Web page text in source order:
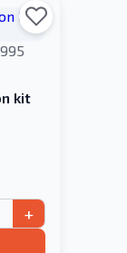
kit
+